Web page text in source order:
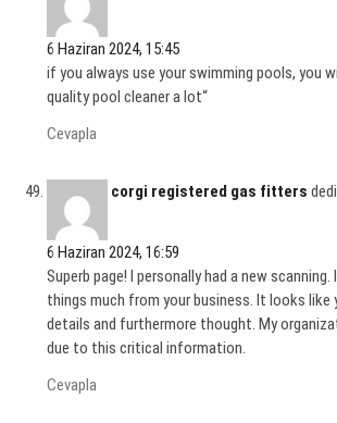
6 Haziran 2024, 15:45
if you always use your swimming pools, you
quality pool cleaner a lot“
Cevapla
corgi registered gas fitters
6 Haziran 2024, 16:59
Superb page! I personally had a new
things much from your business. It looks like
details and furthermore thought. My
due to this critical information.
Cevapla